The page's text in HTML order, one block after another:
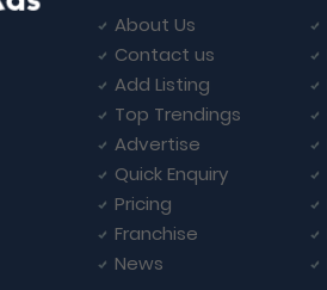
About Us
Contact us
Add Listing
Top Trendings
Advertise
Quick Enquiry
Pricing
Franchise
News